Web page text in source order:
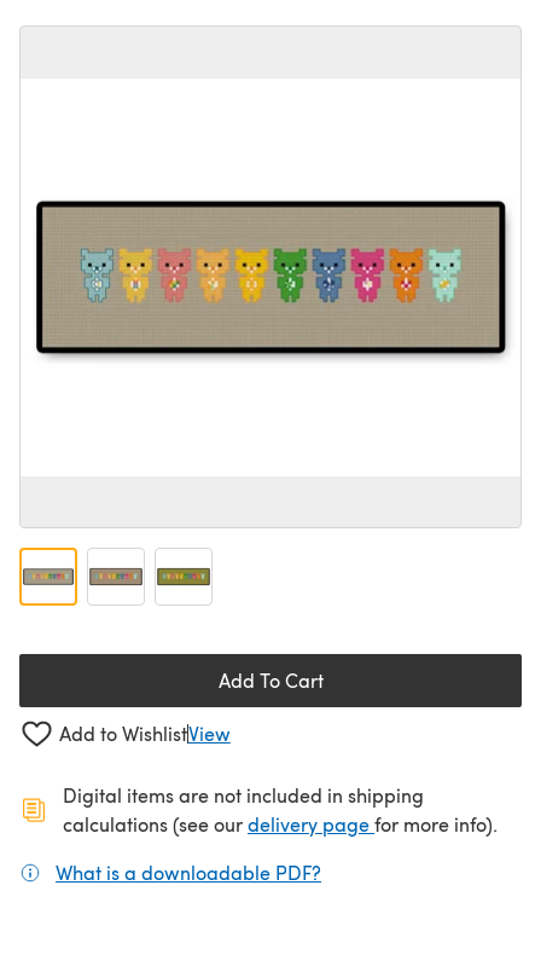
Add To Cart
Add to WishlistView
Digital items are not included in shipping
calculations (see ourdelivery page(opens in a new
for more info).
What is a downloadable PDF?